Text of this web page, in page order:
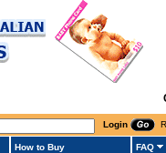
Login
How to Buy FAQ